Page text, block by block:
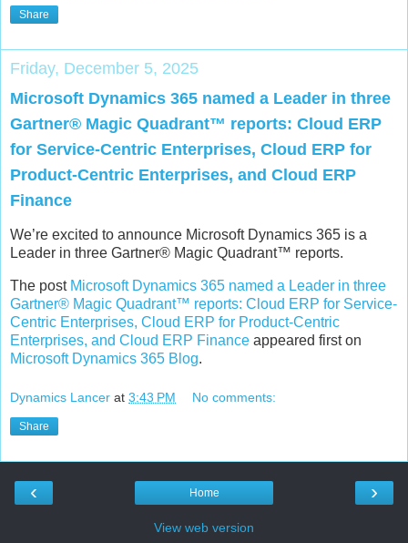
Share
Friday, December 5, 2025
Microsoft Dynamics 365 named a Leader in three
Gartner® Magic Quadrant™ reports: Cloud ERP
for Service-Centric Enterprises, Cloud ERP for
Product-Centric Enterprises, and Cloud ERP
Finance
We’re excited to announce Microsoft Dynamics 365 is a
Leader in three Gartner® Magic Quadrant™ reports.
The post Microsoft Dynamics 365 named a Leader in three
Gartner® Magic Quadrant™ reports: Cloud ERP for Service-
Centric Enterprises, Cloud ERP for Product-Centric
Enterprises, and Cloud ERP Finance appeared first on
Microsoft Dynamics 365 Blog.
Dynamics Lancer at 3:43 PM No comments:
Share
‹ ›
Home
View web version